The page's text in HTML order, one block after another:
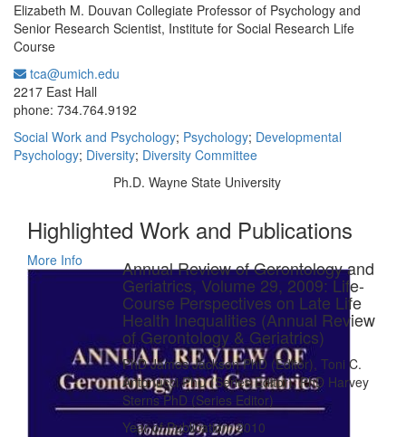
Elizabeth M. Douvan Collegiate Professor of Psychology and
Senior Research Scientist, Institute for Social Research Life
Course
tca@umich.edu
2217 East Hall
phone: 734.764.9192
Social Work and Psychology; Psychology; Developmental
Psychology; Diversity; Diversity Committee
Ph.D. Wayne State University
Highlighted Work and Publications
More Info Annual Review of Gerontology and
Geriatrics, Volume 29, 2009: Life-
Course Perspectives on Late Life
Health Inequalities (Annual Review
of Gerontology & Geriatrics)
PhD James Jackson PhD (Editor), Toni C.
Antonucci PhD (Series Editor), PhD Harvey
Sterns PhD (Series Editor)
Year of Publication: 2010